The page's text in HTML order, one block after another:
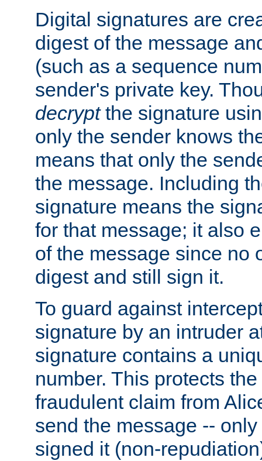
Digital signatures are
digest of the message
(such as a sequence
sender's private key.
decryptthe signature
only the sender knows
means that only the
the message. Including
signature means the
for that message; it also
of the message since no
digest and still sign it.
To guard against
signature by an intruder
signature contains a
number. This protects
fraudulent claim from
send the message --
signed it (non-